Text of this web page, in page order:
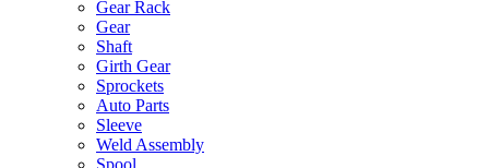
Gear Rack
Gear
Shaft
Girth Gear
Sprockets
Auto Parts
Sleeve
Weld Assembly
Spool